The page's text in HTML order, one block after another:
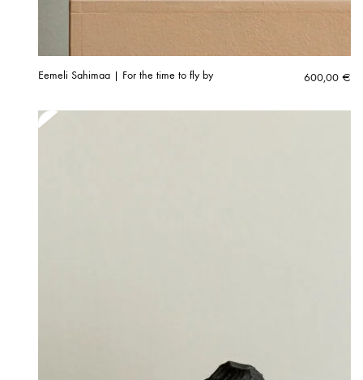
Eemeli Sahimaa | For the time to fly by 600,00 €